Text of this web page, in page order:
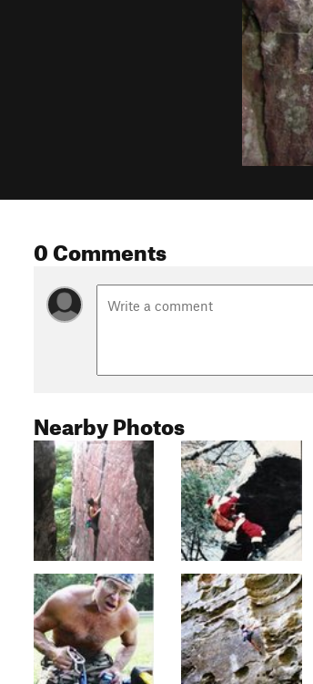
0 Comments
Nearby Photos